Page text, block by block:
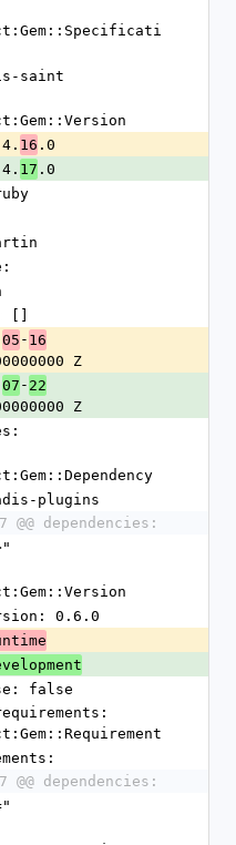
saint
16 .0
17 .0
[]
05 - 16
Z
07 - 22
Z
plugins
@@ dependencies:
version: 0.6.0
false
@@ dependencies: